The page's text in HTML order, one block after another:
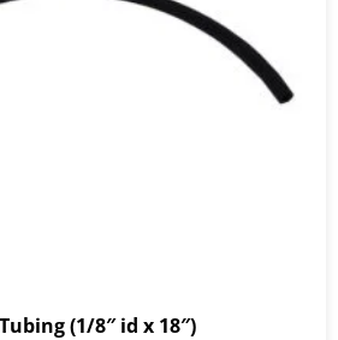
(1/8″ id x 18″)